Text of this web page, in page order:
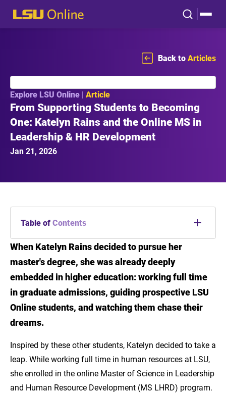
Back toArticles
Explore LSU Online | Article
From Supporting Students to Becoming
One: Katelyn Rains and the Online MS in
Leadership & HR Development
Jan 21, 2026
Table ofContents
Meet Katelyn Rains
Advance Your Career Without Pressing
Pause
Online MS in Leadership & HR Development
When Katelyn Rains decided to pursue her
master's degree, she was already deeply
embedded in higher education: working full time
in graduate admissions, guiding prospective LSU
Online students, and watching them chase their
dreams.
Inspired by these other students, Katelyn decided to take a
leap. While working full time in human resources at LSU,
she enrolled in the online Master of Science in Leadership
and Human Resource Development (MS LHRD) program.